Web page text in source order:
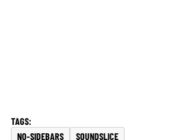
NO-SIDEBARS SOUNDSLICE